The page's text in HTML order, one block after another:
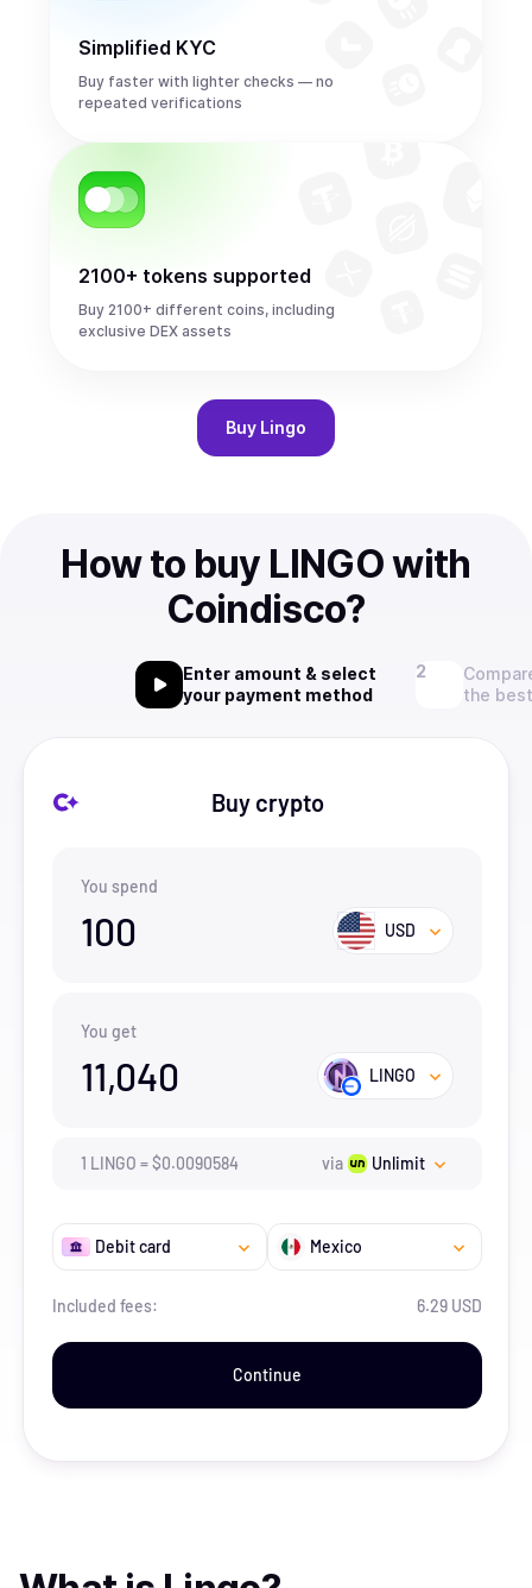
Simplified KYC
Buy faster with lighter checks — no
repeated verifications
2100+ tokens supported
Buy 2100+ different coins, including
exclusive DEX assets
Buy Lingo
How to buy LINGO with
Coindisco?
Enter amount & select
your payment method
the
Buy crypto
You spend
100 USD
You get
11,040 LINGO
1 LINGO =$0.0090584 via Unlimit
Debit card Mexico
Included fees: 6.29 USD
Continue